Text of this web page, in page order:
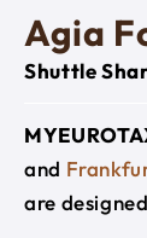
Agia
Shuttle
and
are